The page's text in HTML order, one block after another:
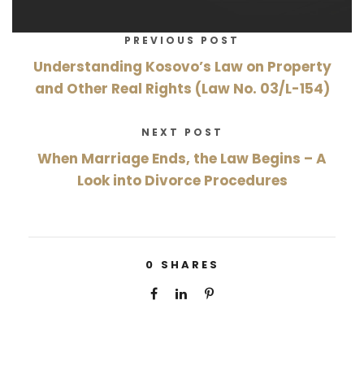
PREVIOUS POST
Understanding Kosovo’s Law on Property
and Other Real Rights (Law No. 03/L-154)
NEXT POST
When Marriage Ends, the Law Begins – A
Look into Divorce Procedures
0 SHARES